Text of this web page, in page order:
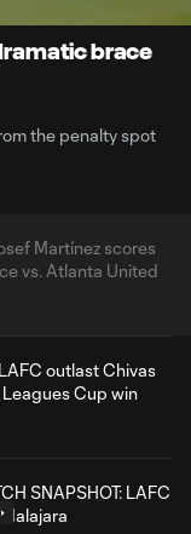
brace
the penalty spot